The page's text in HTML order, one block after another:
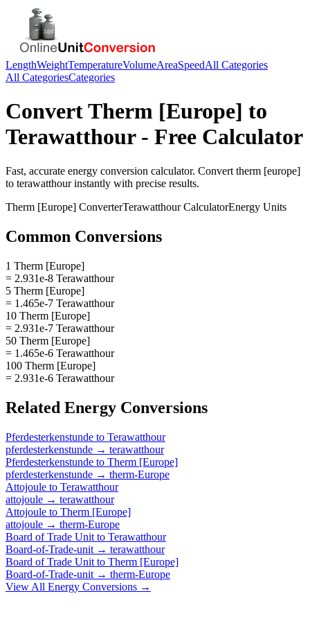
LengthWeightTemperatureVolumeAreaSpeedAll Categories
All CategoriesCategories
ConvertTherm [Europe] to
Terawatthour- Free Calculator
Fast, accurate energy conversion calculator. Convert therm [europe]
to terawatthourinstantly with precise results.
Therm [Europe] ConverterTerawatthourCalculatorEnergy Units
Common Conversions
1 Therm [Europe]
= 2.931e-8 Terawatthour
5 Therm [Europe]
= 1.465e-7 Terawatthour
10 Therm [Europe]
= 2.931e-7 Terawatthour
50 Therm [Europe]
= 1.465e-6 Terawatthour
100 Therm [Europe]
= 2.931e-6 Terawatthour
Related Energy Conversions
Pferdesterkenstunde to Terawatthour
pferdesterkenstunde → terawatthour
Pferdesterkenstunde to Therm [Europe]
pferdesterkenstunde → therm-Europe
Attojoule to Terawatthour
attojoule → terawatthour
Attojoule to Therm [Europe]
attojoule → therm-Europe
Board of Trade Unit to Terawatthour
Board-of-Trade-unit → terawatthour
Board of Trade Unit to Therm [Europe]
Board-of-Trade-unit → therm-Europe
View All Energy Conversions →